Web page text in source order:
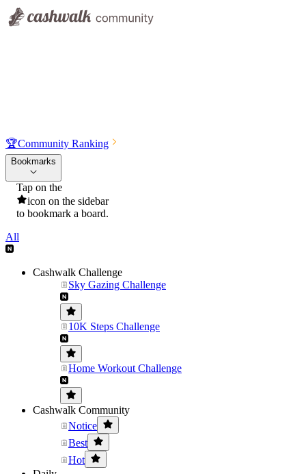
🏆Community Ranking
Bookmarks
Tap on the
icon on the sidebar
to bookmark a board.
All
Cashwalk Challenge
Sky Gazing Challenge
10K Steps Challenge
Home Workout Challenge
Cashwalk Community
Notice
Best
Hot